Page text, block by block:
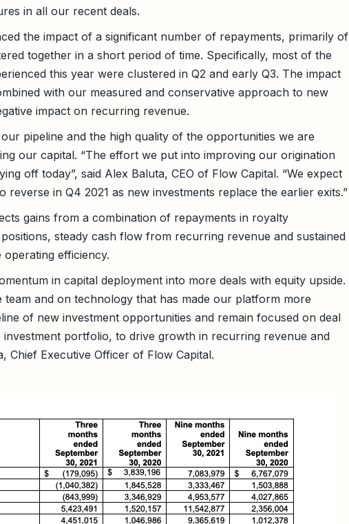
in all our recent deals.
the impact of a significant number of repayments, primarily of
together in a short period of time. Specifically, most of the
this year were clustered in Q2 and early Q3. The impact
with our measured and conservative approach to new
impact on recurring revenue.
pipeline and the high quality of the opportunities we are
our capital. “The effort we put into improving our origination
off today”, said Alex Baluta, CEO of Flow Capital. “We expect
in Q4 2021 as new investments replace the earlier exits.”
gains from a combination of repayments in royalty
steady cash flow from recurring revenue and sustained
efficiency.
in capital deployment into more deals with equity upside.
team and on technology that has made our platform more
of new investment opportunities and remain focused on deal
portfolio, to drive growth in recurring revenue and
Chief Executive Officer of Flow Capital.